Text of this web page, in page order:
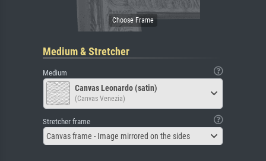
Medium & Stretcher
Medium
Canvas Leonardo (satin)
(Canvas Venezia)
Stretcher frame
Canvas frame - Image mirrored on the sides